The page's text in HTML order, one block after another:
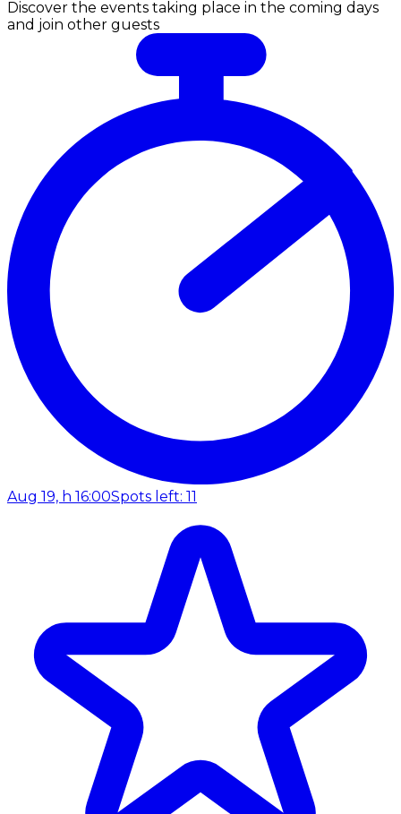
Discover the events taking place in the coming days
and join other guests
Aug 19, h 16:00Spots left: 11